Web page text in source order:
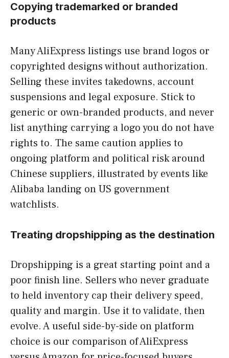
Copying trademarked or branded
products
Many AliExpress listings use brand logos or
copyrighted designs without authorization.
Selling these invites takedowns, account
suspensions and legal exposure. Stick to
generic or own-branded products, and never
list anything carrying a logo you do not have
rights to. The same caution applies to
ongoing platform and political risk around
Chinese suppliers, illustrated by events like
Alibaba landing on US government
watchlists.
Treating dropshipping as the destination
Dropshipping is a great starting point and a
poor finish line. Sellers who never graduate
to held inventory cap their delivery speed,
quality and margin. Use it to validate, then
evolve. A useful side-by-side on platform
choice is our comparison of AliExpress